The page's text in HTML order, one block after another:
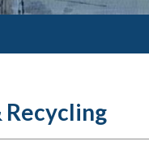
Recycling